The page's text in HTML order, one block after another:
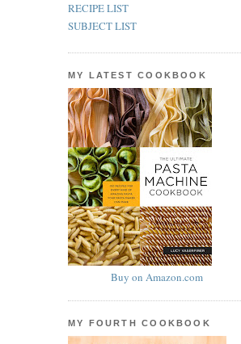
RECIPE LIST
SUBJECT LIST
MY LATEST COOKBOOK
Buy on Amazon.com
MY FOURTH COOKBOOK